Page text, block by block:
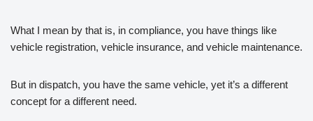
What I mean by that is, in compliance, you have things like
vehicle registration, vehicle insurance, and vehicle maintenance.
But in dispatch, you have the same vehicle, yet it’s a different
concept for a different need.